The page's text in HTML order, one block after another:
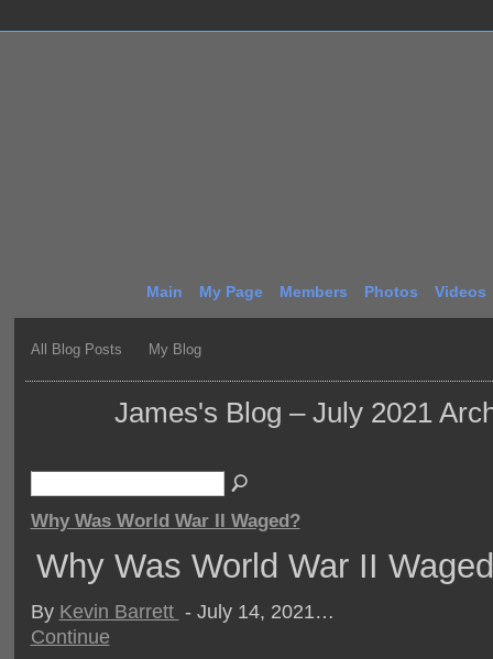
Main My Page Members Photos Videos
All Blog Posts My Blog
James's Blog – July 2021
Why Was World War II Waged?
Why Was World War II
By Kevin Barrett - July 14, 2021…
Continue